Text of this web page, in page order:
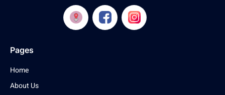
Pages
Home
About Us